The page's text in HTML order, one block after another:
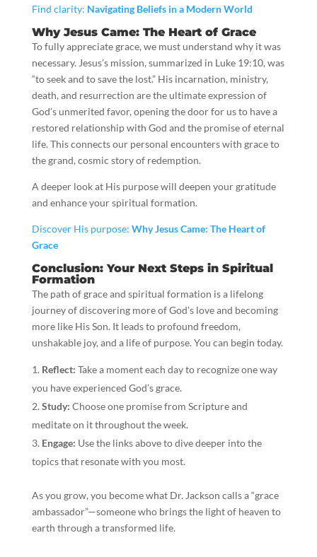
Find clarity: Navigating Beliefs in a Modern World
Why Jesus Came: The Heart of Grace
To fully appreciate grace, we must understand why it was
necessary. Jesus’s mission, summarized in Luke 19:10, was
“to seek and to save the lost.” His incarnation, ministry,
death, and resurrection are the ultimate expression of
God’s unmerited favor, opening the door for us to have a
restored relationship with God and the promise of eternal
life. This connects our personal encounters with grace to
the grand, cosmic story of redemption.
A deeper look at His purpose will deepen your gratitude
and enhance your spiritual formation.
Discover His purpose: Why Jesus Came: The Heart of
Grace
Conclusion: Your Next Steps in Spiritual
Formation
The path of grace and spiritual formation is a lifelong
journey of discovering more of God’s love and becoming
more like His Son. It leads to profound freedom,
unshakable joy, and a life of purpose. You can begin today.
Reflect: Take a moment each day to recognize one way
you have experienced God’s grace.
Study: Choose one promise from Scripture and
meditate on it throughout the week.
Engage: Use the links above to dive deeper into the
topics that resonate with you most.
As you grow, you become what Dr. Jackson calls a “grace
ambassador”—someone who brings the light of heaven to
earth through a transformed life.